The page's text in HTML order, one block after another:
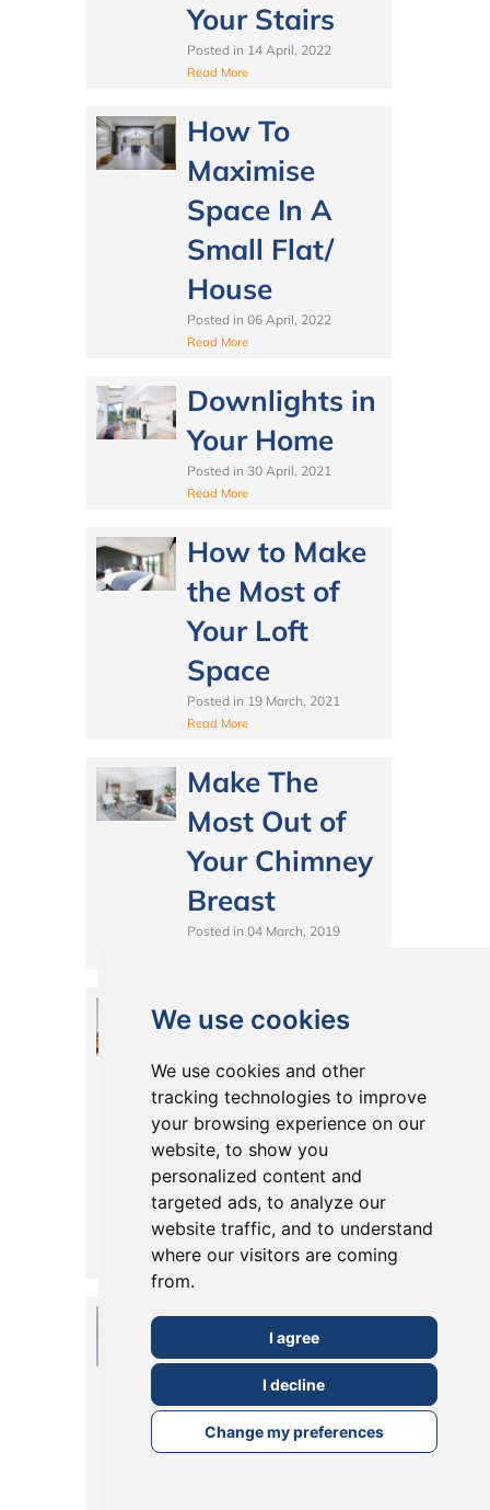
We use cookies
We use cookies and other
tracking technologies to improve
your browsing experience on our
website, to show you
personalized content and
targeted ads, to analyze our
website traffic, and to understand
where our visitors are coming
from.
I agree
I decline
Change my preferences
Your Stairs
Posted in 14 April, 2022
Read More
How To
Maximise
Space In A
Small Flat/
House
Posted in 06 April, 2022
Read More
Downlights in
Your Home
Posted in 30 April, 2021
Read More
How to Make
the Most of
Your Loft
Space
Posted in 19 March, 2021
Read More
Make The
Most Out of
Your Chimney
Breast
Posted in 04 March, 2019
Wraparound
East Dulwich
SE22: The East
Dulwich Grove
Case Study
Posted in 23 July, 2026
Read More
Rear Extension
in Dulwich:
The Therapia
Road Case